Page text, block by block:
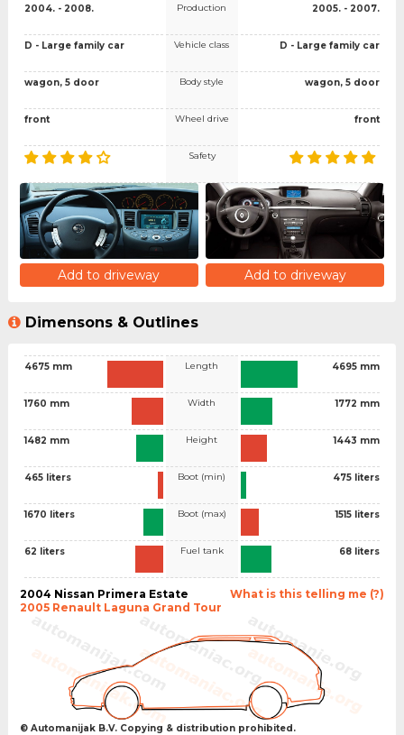
2004. - 2008.
D - Large family car
wagon, 5 door
front
Production
Vehicle class
Body style
Wheel drive
Safety
2005. - 2007.
D - Large family car
wagon, 5 door
front
Add to driveway Add to driveway
Dimensons & Outlines
4675 mm
1760 mm
1482 mm
465 liters
1670 liters
62 liters
Length
Width
Height
Boot (min)
Boot (max)
Fuel tank
4695 mm
1772 mm
1443 mm
475 liters
1515 liters
68 liters
What is this telling me (?)
2004 Nissan Primera Estate
2005 Renault Laguna Grand Tour
© Automanijak B.V. Copying & distribution prohibited.